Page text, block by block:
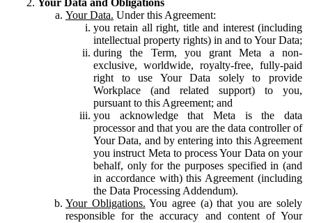
Your Data. Under this Agreement:
you retain all right, title and interest (including
intellectual property rights) in and to Your Data;
during the Term, you grant Meta a non-
exclusive, worldwide, royalty-free, fully-paid
right to use Your Data solely to provide
Workplace (and related support) to you,
pursuant to this Agreement; and
you acknowledge that Meta is the data
processor and that you are the data controller of
Your Data, and by entering into this Agreement
you instruct Meta to process Your Data on your
behalf, only for the purposes specified in (and
in accordance with) this Agreement (including
the Data Processing Addendum).
Your Obligations. You agree (a) that you are solely
responsible for the accuracy and content of Your